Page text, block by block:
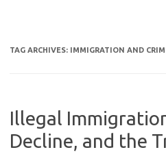
TAG ARCHIVES: IMMIGRATION AND
Illegal
Decline, and the